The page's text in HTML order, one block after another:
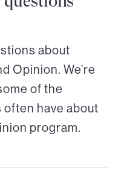
about
Opinion. We’re
of the
have about
program.